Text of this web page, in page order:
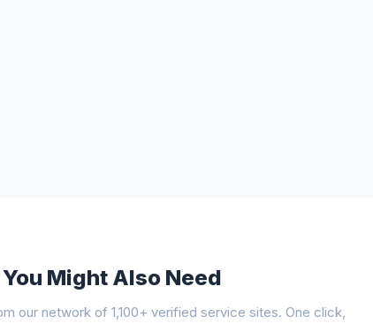
You Might Also Need
our network of 1,100+ verified service sites. One click,